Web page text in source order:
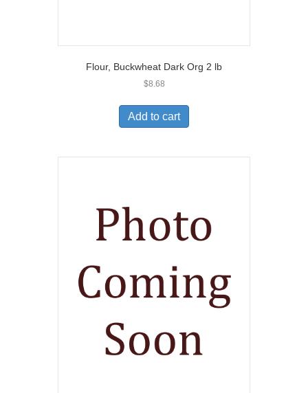
Flour, Buckwheat Dark Org 2 lb
$8.68
Add to cart